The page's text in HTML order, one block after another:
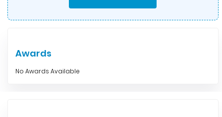
Awards
No Awards Available